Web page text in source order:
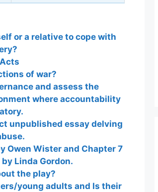
or a relative to cope with
of war?
and assess the
where accountability
unpublished essay delving
Owen Wister and Chapter 7
Linda Gordon.
the play?
young adults and Is their